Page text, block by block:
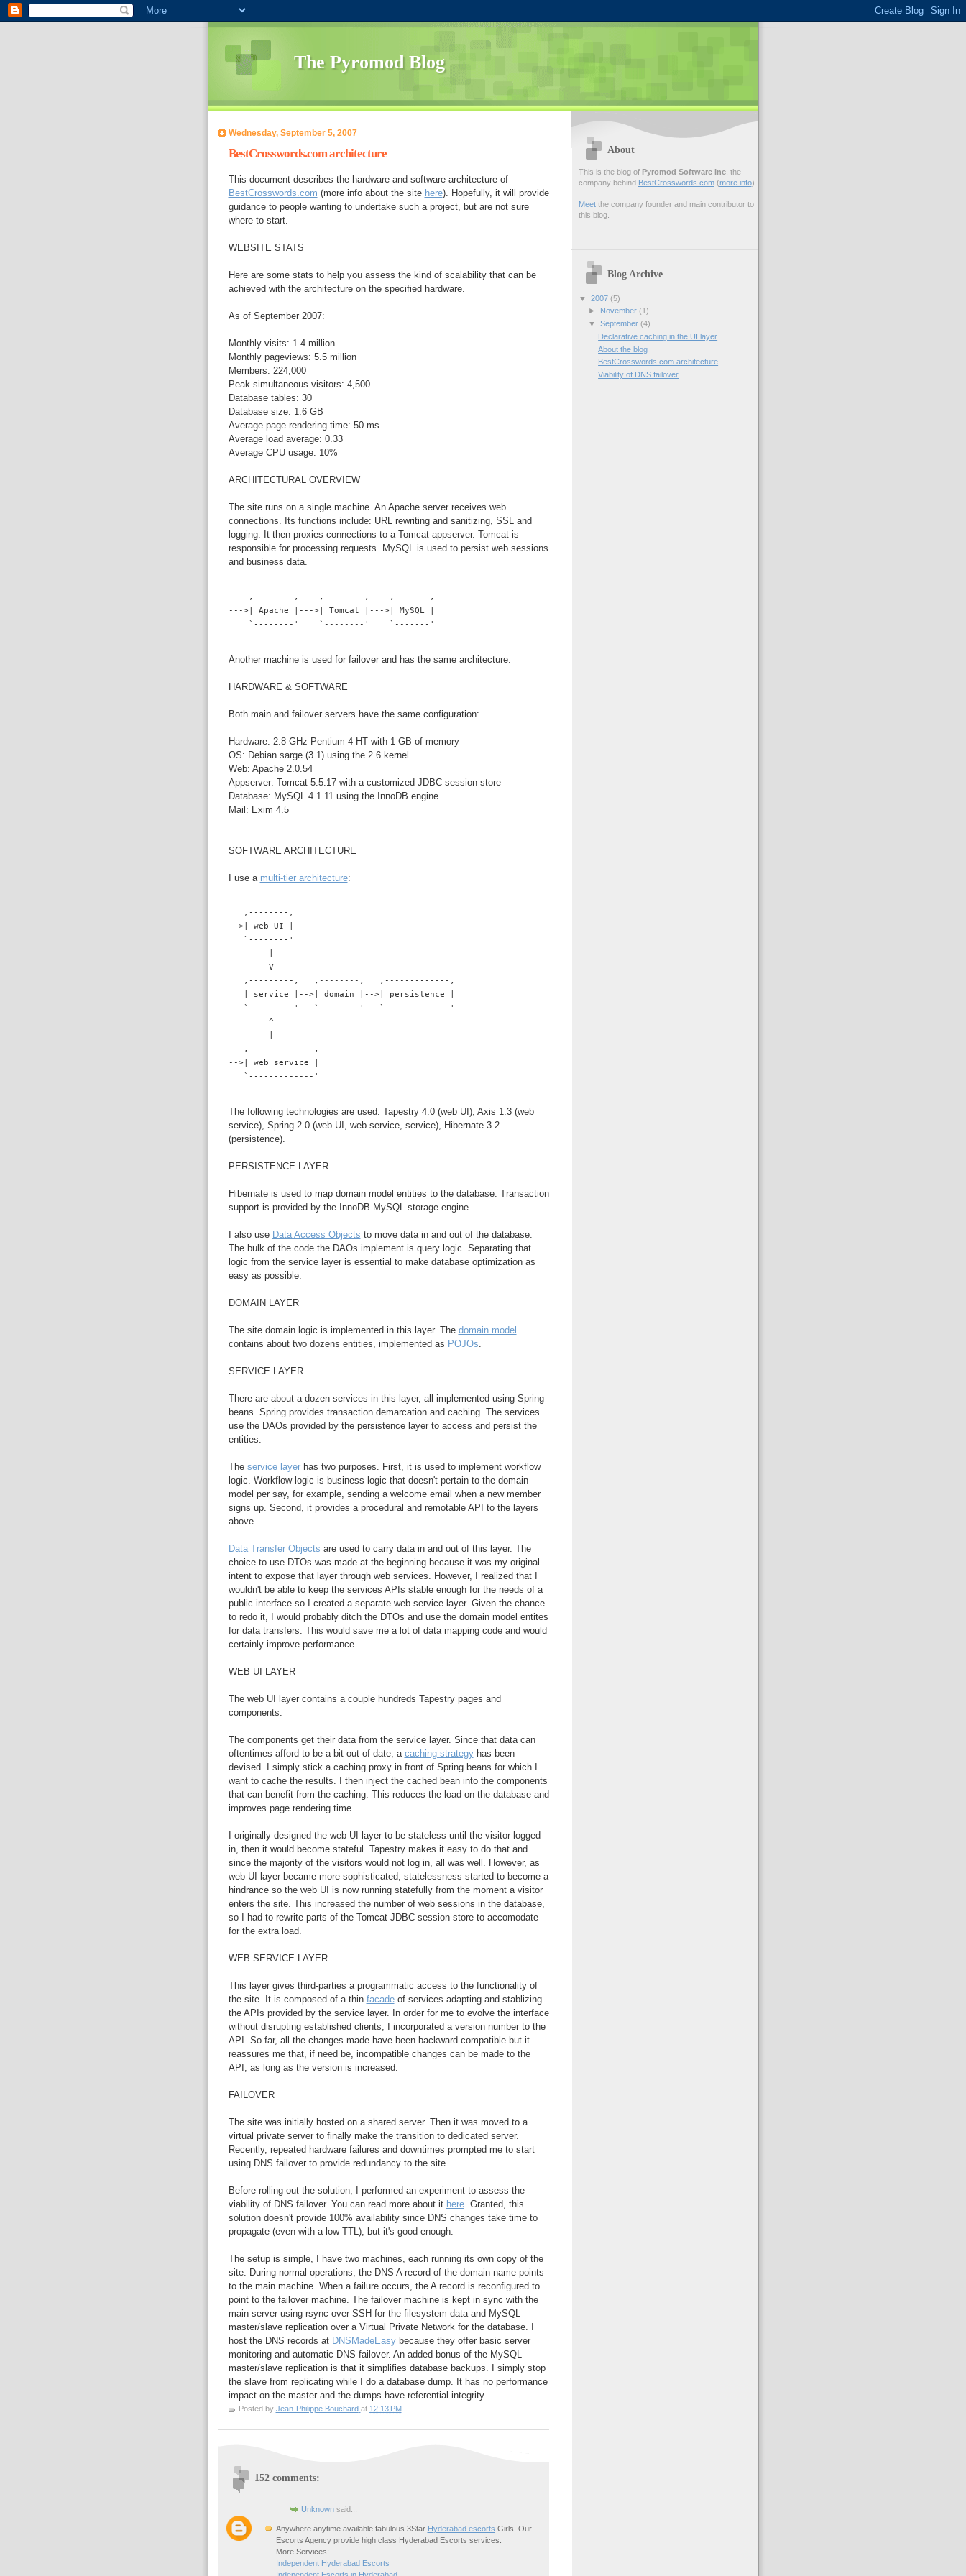
The Pyromod Blog
Wednesday, September 5, 2007
BestCrosswords.com architecture
This document describes the hardware and software architecture of
BestCrosswords.com (more info about the site here). Hopefully, it will provide
guidance to people wanting to undertake such a project, but are not sure
where to start.
WEBSITE STATS
Here are some stats to help you assess the kind of scalability that can be
achieved with the architecture on the specified hardware.
As of September 2007:
Monthly visits: 1.4 million
Monthly pageviews: 5.5 million
Members: 224,000
Peak simultaneous visitors: 4,500
Database tables: 30
Database size: 1.6 GB
Average page rendering time: 50 ms
Average load average: 0.33
Average CPU usage: 10%
ARCHITECTURAL OVERVIEW
The site runs on a single machine. An Apache server receives web
connections. Its functions include: URL rewriting and sanitizing, SSL and
logging. It then proxies connections to a Tomcat appserver. Tomcat is
responsible for processing requests. MySQL is used to persist web sessions
and business data.
    ,--------,    ,--------,    ,-------,
--->| Apache |--->| Tomcat |--->| MySQL |
    `--------'    `--------'    `-------'
Another machine is used for failover and has the same architecture.
HARDWARE & SOFTWARE
Both main and failover servers have the same configuration:
Hardware: 2.8 GHz Pentium 4 HT with 1 GB of memory
OS: Debian sarge (3.1) using the 2.6 kernel
Web: Apache 2.0.54
Appserver: Tomcat 5.5.17 with a customized JDBC session store
Database: MySQL 4.1.11 using the InnoDB engine
Mail: Exim 4.5
SOFTWARE ARCHITECTURE
I use a multi-tier architecture:
   ,--------,
-->| web UI |
   `--------'
        V
   ,---------,   ,--------,   ,-------------,
   | service |-->| domain |-->| persistence |
   `---------'   `--------'   `-------------'
        ^
   ,-------------,
-->| web service |
   `-------------'
The following technologies are used: Tapestry 4.0 (web UI), Axis 1.3 (web
service), Spring 2.0 (web UI, web service, service), Hibernate 3.2
(persistence).
PERSISTENCE LAYER
Hibernate is used to map domain model entities to the database. Transaction
support is provided by the InnoDB MySQL storage engine.
I also use Data Access Objects to move data in and out of the database.
The bulk of the code the DAOs implement is query logic. Separating that
logic from the service layer is essential to make database optimization as
easy as possible.
DOMAIN LAYER
The site domain logic is implemented in this layer. The domain model
contains about two dozens entities, implemented as POJOs
SERVICE LAYER
There are about a dozen services in this layer, all implemented using Spring
beans. Spring provides transaction demarcation and caching. The services
use the DAOs provided by the persistence layer to access and persist the
entities.
The service layerhas two purposes. First, it is used to implement workflow
logic. Workflow logic is business logic that doesn't pertain to the domain
model per say, for example, sending a welcome email when a new member
signs up. Second, it provides a procedural and remotable API to the layers
above.
Data Transfer Objects are used to carry data in and out of this layer. The
choice to use DTOs was made at the beginning because it was my original
intent to expose that layer through web services. However, I realized that I
wouldn't be able to keep the services APIs stable enough for the needs of a
public interface so I created a separate web service layer. Given the chance
to redo it, I would probably ditch the DTOs and use the domain model entites
for data transfers. This would save me a lot of data mapping code and would
certainly improve performance.
WEB UI LAYER
The web UI layer contains a couple hundreds Tapestry pages and
components.
The components get their data from the service layer. Since that data can
oftentimes afford to be a bit out of date, a caching strategyhas been
devised. I simply stick a caching proxy in front of Spring beans for which I
want to cache the results. I then inject the cached bean into the components
that can benefit from the caching. This reduces the load on the database and
improves page rendering time.
I originally designed the web UI layer to be stateless until the visitor logged
in, then it would become stateful. Tapestry makes it easy to do that and
since the majority of the visitors would not log in, all was well. However, as
web UI layer became more sophisticated, statelessness started to become a
hindrance so the web UI is now running statefully from the moment a visitor
enters the site. This increased the number of web sessions in the database,
so I had to rewrite parts of the Tomcat JDBC session store to accomodate
for the extra load.
WEB SERVICE LAYER
This layer gives third-parties a programmatic access to the functionality of
the site. It is composed of a thin facadeof services adapting and stablizing
the APIs provided by the service layer. In order for me to evolve the interface
without disrupting established clients, I incorporated a version number to the
API. So far, all the changes made have been backward compatible but it
reassures me that, if need be, incompatible changes can be made to the
API, as long as the version is increased.
FAILOVER
The site was initially hosted on a shared server. Then it was moved to a
virtual private server to finally make the transition to dedicated server.
Recently, repeated hardware failures and downtimes prompted me to start
using DNS failover to provide redundancy to the site.
Before rolling out the solution, I performed an experiment to assess the
viability of DNS failover. You can read more about it here. Granted, this
solution doesn't provide 100% availability since DNS changes take time to
propagate (even with a low TTL), but it's good enough.
The setup is simple, I have two machines, each running its own copy of the
site. During normal operations, the DNS A record of the domain name points
to the main machine. When a failure occurs, the A record is reconfigured to
point to the failover machine. The failover machine is kept in sync with the
main server using rsync over SSH for the filesystem data and MySQL
master/slave replication over a Virtual Private Network for the database. I
host the DNS records at DNSMadeEasybecause they offer basic server
monitoring and automatic DNS failover. An added bonus of the MySQL
master/slave replication is that it simplifies database backups. I simply stop
the slave from replicating while I do a database dump. It has no performance
impact on the master and the dumps have referential integrity.
Posted by Jean-Philippe Bouchard at 12:13 PM
152 comments:
Unknownsaid...
Anywhere anytime available fabulous 3Star Hyderabad escorts Girls. Our
Escorts Agency provide high class Hyderabad Escorts services.
More Services:-
Independent Hyderabad Escorts
About
This is the blog of Pyromod Software Inc, the
company behind BestCrosswords.com(more info).
Meetthe company founder and main contributor to
this blog.
Blog Archive
▼ 2007 (5)
►
November (1)
▼ September (4)
Declarative caching in the UI layer
About the blog
BestCrosswords.com architecture
Viability of DNS failover